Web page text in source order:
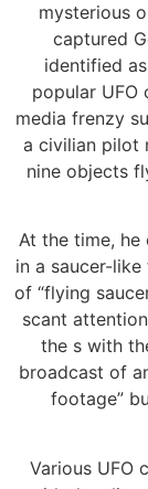
mysterious
captured
identified
popular UFO
media frenzy
a civilian pilot
nine objects
At the time,
in a saucer-
of “flying
scant
the s with
broadcast of
footage”
Various UFO